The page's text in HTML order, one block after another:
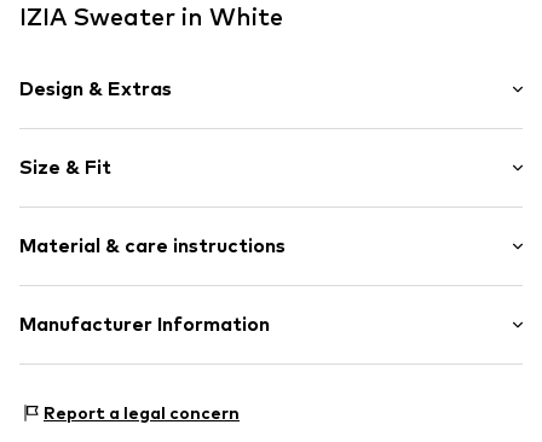
IZIA Sweater in White
Design & Extras
Boat neckline
Sequins
Hole pattern
Light fabric
Size & Fit
Length: Normal length
Style fit: Normal fit
Size Chart
Material & care instructions
Material: 100% Modacrylic
Manufacturer Information
22529 Hamburg
Report a legal concern